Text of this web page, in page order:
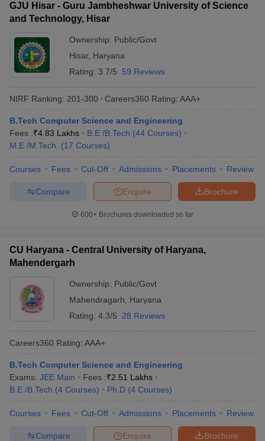
GJU Hisar - Guru Jambheshwar University of Science
and Technology, Hisar
Ownership: Public/Govt
Hisar, Haryana
Rating: 3.7/5 59 Reviews
NIRF Ranking: 201-300 Careers360 Rating: AAA+
B.Tech Computer Science and Engineering
Fees :₹4.83 Lakhs B.E /B.Tech (44 Courses)
M.E /M.Tech.
(17 Courses)
Courses Fees Cut-Off Admissions Placements Review
Brochure
Enquire
Compare
600+ Brochures downloaded so far
CU Haryana - Central University of Haryana,
Mahendergarh
Ownership: Public/Govt
Mahendragarh
Haryana
Rating: 4.3/5 28 Reviews
Careers360 Rating: AAA+
B.Tech Computer Science and Engineering
Exams: JEE Main Fees :₹2.51 Lakhs
B.E /B.Tech (4 Courses) Ph.D (4 Courses)
Courses Fees Cut-Off Admissions Placements Review
Brochure
Enquire
Compare